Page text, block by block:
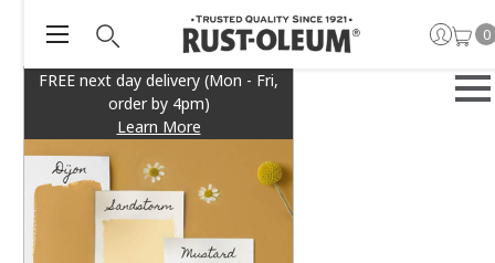
FREE next day delivery (Mon - Fri,
order by 4pm)
Learn More
0